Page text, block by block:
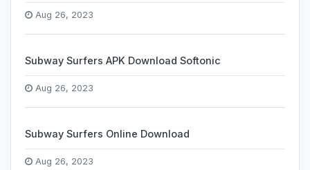
Aug 26, 2023
Subway Surfers APK Download Softonic
Aug 26, 2023
Subway Surfers Online Download
Aug 26, 2023